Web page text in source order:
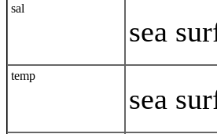
sal
sea
temp
sea